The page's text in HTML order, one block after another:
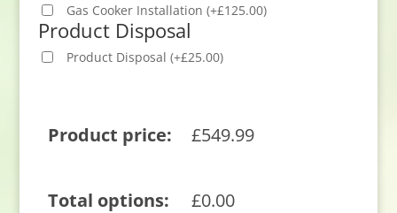
Gas Cooker Installation (+£125.00)
Product Disposal
Product Disposal (+£25.00)
Product price: £549.99
Total options: £0.00